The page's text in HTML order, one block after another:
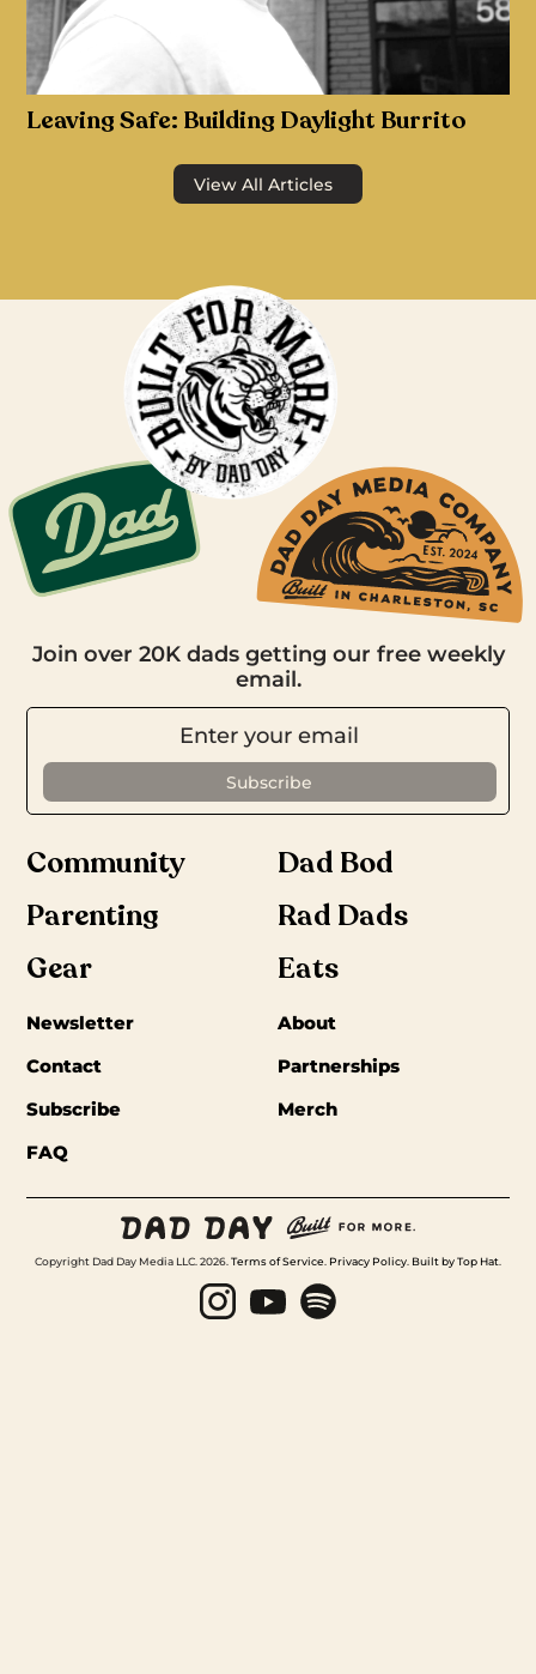
Leaving Safe: Building Daylight Burrito
View All Articles
Join over 20K dads getting our free weekly
email.
Community
Dad Bod
Parenting
Rad Dads
Gear
Eats
Newsletter
About
Contact
Partnerships
Subscribe
Merch
FAQ
Copyright Dad Day Media LLC. 2026. Terms of Service Privacy Policy Built by Top Hat